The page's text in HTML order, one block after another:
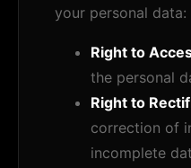
your personal data:
Right to
the personal
Right to
correction of
incomplete